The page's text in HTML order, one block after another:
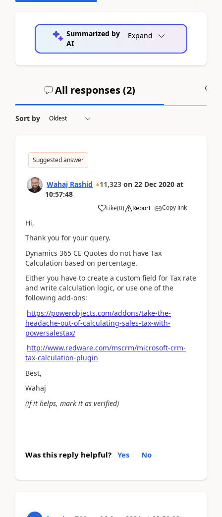
Summarized by
AI
Expand
All responses (2)
Sort by
Suggested answer
Wahaj Rashid 11,323 on 22 Dec 2020 at
10:57:48
Like(0) Report Copy link
Hi,
Thank you for your query.
Dynamics 365 CE Quotes do not have Tax
Calculation based on percentage.
Either you have to create a custom field for Tax rate
and write calculation logic, or use one of the
following add-ons:
https://powerobjects.com/addons/take-the-
headache-out-of-calculating-sales-tax-with-
powersalestax/
http://www.redware.com/mscrm/microsoft-crm-
tax-calculation-plugin
Best,
Wahaj
(if it helps, mark it as verified)
Was this reply helpful? Yes No